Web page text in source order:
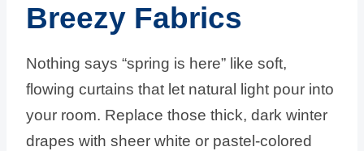
Breezy Fabrics
Nothing says “spring is here” like soft,
flowing curtains that let natural light pour into
your room. Replace those thick, dark winter
drapes with sheer white or pastel-colored